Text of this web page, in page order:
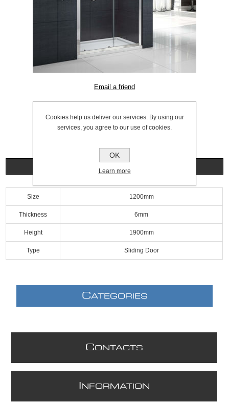
Size 1200mm
Thickness 6mm
Height 1900mm
Type Sliding Door
CATEGORIES
CONTACTS
NFORMATION
Cookies help us deliver our services. By using our
services, you agree to our use of cookies.
OK
Learn more